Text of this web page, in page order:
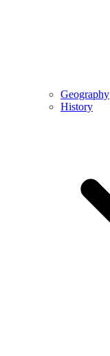
Geography
History